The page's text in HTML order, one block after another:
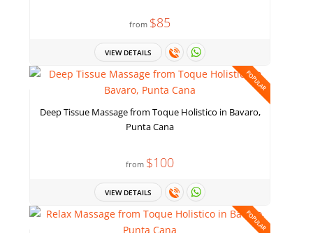
from $85
VIEW DETAILS
POPULAR
Deep Tissue Massage from Toque Holistico in Bavaro,
Punta Cana
from $100
VIEW DETAILS
POPULAR